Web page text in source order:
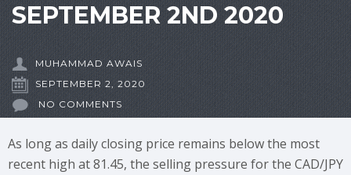
SEPTEMBER 2ND 2020
MUHAMMAD AWAIS
SEPTEMBER 2, 2020
NO COMMENTS
As long as daily closing price remains below the most
recent high at 81.45, the selling pressure for the CAD/JPY